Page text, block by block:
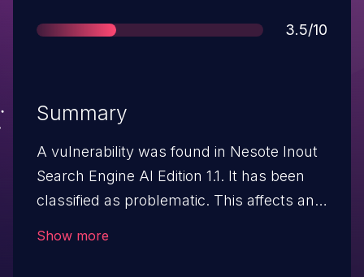
Score
3.5/10
Summary
A vulnerability was found in Nesote Inout
Search Engine AI Edition 1.1. It has been
classified as problematic. This affects an
Show more